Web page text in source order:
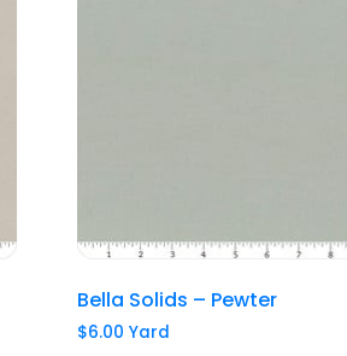
Bella Solids – Pewter
$6.00 Yard